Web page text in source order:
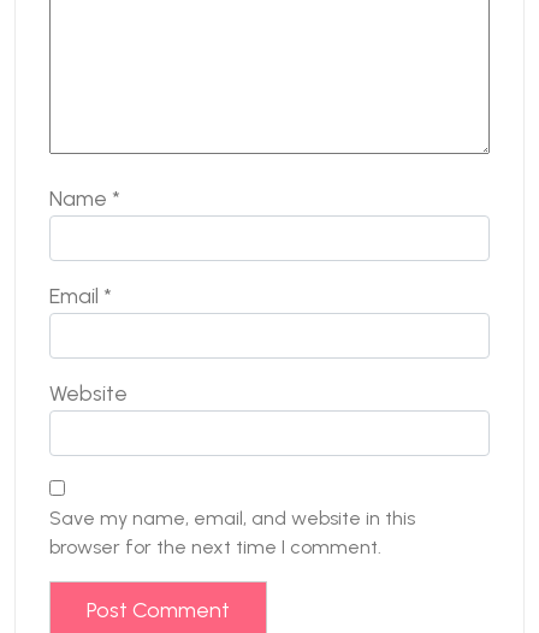
Name *
Email *
Website
Save my name, email, and website in this
browser for the next time I comment.